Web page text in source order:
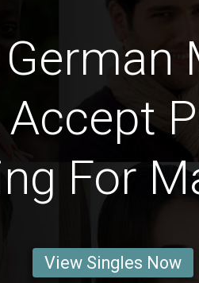
For
View Singles Now